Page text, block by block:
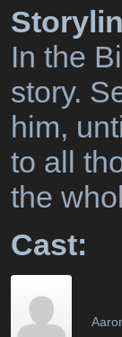
In the
story.
him,
to all
the
Cast: